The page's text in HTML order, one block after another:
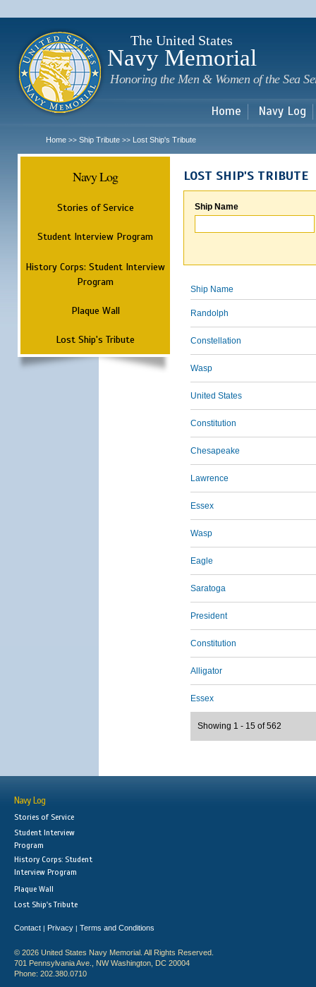
The United States
Navy Memorial
Honoring the Men & Women of the Sea
Home Navy Log
Home >> Ship Tribute >> Lost Ship's Tribute
Navy Log
Stories of Service
Student Interview Program
History Corps: Student Interview
Program
Plaque Wall
Lost Ship's Tribute
LOST SHIP'S TRIBUTE
Ship Name
Ship Name
Randolph
Constellation
Wasp
United States
Constitution
Chesapeake
Lawrence
Essex
Wasp
Eagle
Saratoga
President
Constitution
Alligator
Essex
Showing 1 - 15 of 562
Navy Log
Stories of Service
Student Interview
Program
History Corps: Student
Interview Program
Plaque Wall
Lost Ship's Tribute
Contact | Privacy | Terms and Conditions
© 2026 United States Navy Memorial. All Rights Reserved.
701 Pennsylvania Ave., NW Washington, DC 20004
Phone: 202.380.0710